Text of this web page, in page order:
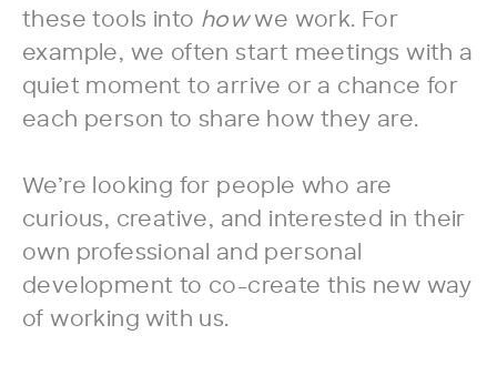
these tools into how we work. For
example, we often start meetings with a
quiet moment to arrive or a chance for
each person to share how they are.
We’re looking for people who are
curious, creative, and interested in their
own professional and personal
development to co-create this new way
of working with us.